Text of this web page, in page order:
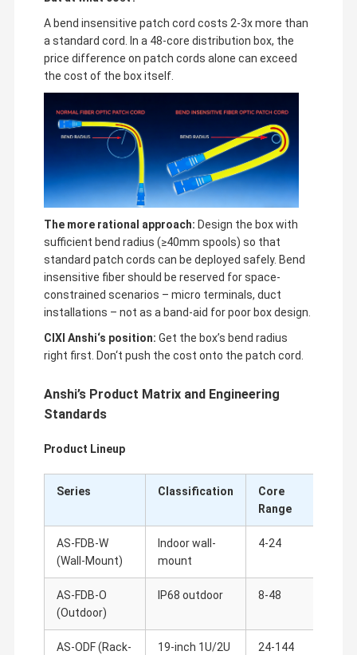
A bend insensitive patch cord costs 2-3x more than
a standard cord. In a 48-core distribution box, the
price difference on patch cords alone can exceed
the cost of the box itself.
The more rational approach: Design the box with
sufficient bend radius (≥40mm spools) so that
standard patch cords can be deployed safely. Bend
insensitive fiber should be reserved for space-
constrained scenarios – micro terminals, duct
installations – not as a band-aid for poor box design.
CIXI Anshi‘s position: Get the box’s bend radius
right first. Don‘t push the cost onto the patch cord.
Anshi’s Product Matrix and Engineering
Standards
Product Lineup
Series Classification
Core
Range
AS-FDB-W
(Wall-Mount)
Indoor wall-
mount
4-24
AS-FDB-O
(Outdoor)
IP68 outdoor 8-48
AS-ODF (Rack-
19-inch 1U/2U 24-144